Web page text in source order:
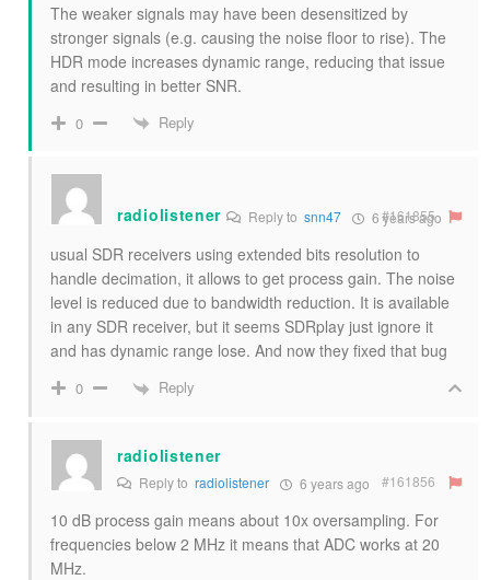
The weaker signals may have been desensitized by
stronger signals (e.g. causing the noise floor to rise). The
HDR mode increases dynamic range, reducing that issue
and resulting in better SNR.
0 Reply
radiolistener Reply tosnn47 6 years ago
#161855
usual SDR receivers using extended bits resolution to
handle decimation, it allows to get process gain. The noise
level is reduced due to bandwidth reduction. It is available
in any SDR receiver, but it seems SDRplay just ignore it
and has dynamic range lose. And now they fixed that bug
0 Reply
radiolistener
Reply to radiolistener 6 years ago #161856
10 dB process gain means about 10x oversampling. For
frequencies below 2 MHz it means that ADC works at 20
MHz.